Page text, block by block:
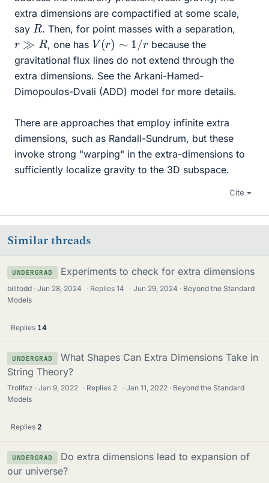
extra dimensions are compactified at some scale,
say R. Then, for point masses with a separation,
r≫R , one has V(r)∼ /r
because the
gravitational flux lines do not extend through the
extra dimensions. See the Arkani-Hamed-
Dimopoulos-Dvali (ADD) model for more details.
There are approaches that employ infinite extra
dimensions, such as Randall-Sundrum, but these
invoke strong "warping" in the extra-dimensions to
sufficiently localize gravity to the 3D subspace.
Cite
Similar threads
UNDERGRAD Experiments to check for extra dimensions
billtodd Jun 28, 2024 · Replies14 · Jun 29, 2024
Beyond the Standard
Models
Replies 14
UNDERGRAD
What Shapes Can Extra Dimensions Take in
String Theory?
Trollfaz Jan 9, 2022 · Replies 2 · Jan 11, 2022
Beyond the Standard
Models
Replies 2
UNDERGRAD
Do extra dimensions lead to expansion of
our universe?